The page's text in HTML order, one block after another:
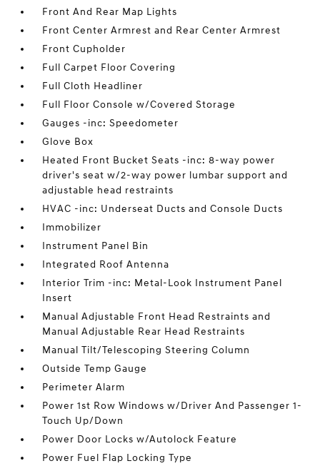
Front And Rear Map Lights
Front Center Armrest and Rear Center Armrest
Front Cupholder
Full Carpet Floor Covering
Full Cloth Headliner
Full Floor Console w/Covered Storage
Gauges -inc: Speedometer
Glove Box
Heated Front Bucket Seats -inc: 8-way power
driver's seat w/2-way power lumbar support and
adjustable head restraints
HVAC -inc: Underseat Ducts and Console Ducts
Immobilizer
Instrument Panel Bin
Integrated Roof Antenna
Interior Trim -inc: Metal-Look Instrument Panel
Insert
Manual Adjustable Front Head Restraints and
Manual Adjustable Rear Head Restraints
Manual Tilt/Telescoping Steering Column
Outside Temp Gauge
Perimeter Alarm
Power 1st Row Windows w/Driver And Passenger 1-
Touch Up/Down
Power Door Locks w/Autolock Feature
Power Fuel Flap Locking Type